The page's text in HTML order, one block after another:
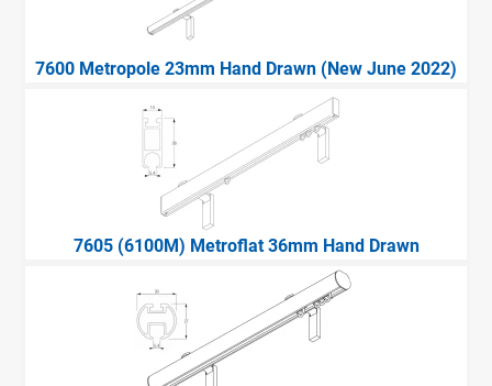
7600 Metropole 23mm Hand Drawn (New June 2022)
7605 (6100M) Metroflat 36mm Hand Drawn